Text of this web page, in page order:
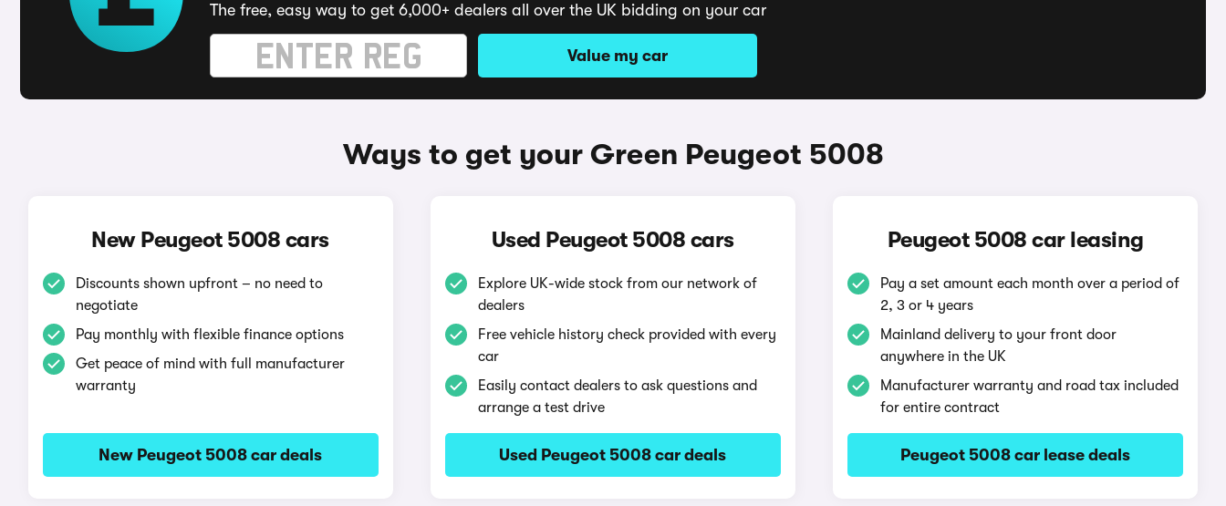
The free, easy way to get 6,000+ dealers all over the UK bidding on your car
Value my car
Ways to get your Green Peugeot 5008
New Peugeot 5008 cars
Discounts shown upfront – no need to
negotiate
Pay monthly with flexible finance options
Get peace of mind with full manufacturer
warranty
New Peugeot 5008 car deals
Used Peugeot 5008 cars
Explore UK-wide stock from our network of
dealers
Free vehicle history check provided with every
car
Easily contact dealers to ask questions and
arrange a test drive
Used Peugeot 5008 car deals
Peugeot 5008 car leasing
Pay a set amount each month over a period of
2, 3 or 4 years
Mainland delivery to your front door
anywhere in the UK
Manufacturer warranty and road tax included
for entire contract
Peugeot 5008 car lease deals